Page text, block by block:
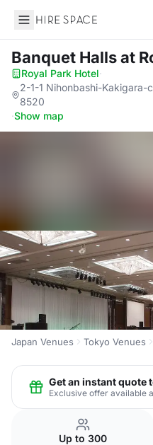
Hire Space
Banquet Hallsat
Royal Park Hotel·
2-1-1 Nihonbashi-Kakigara-
8520
·Show map
Japan Venues Tokyo Venues
Get an instant quote
Exclusive offer available
Up to 300